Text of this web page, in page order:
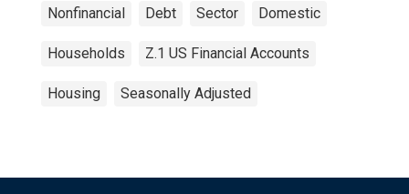
Nonfinancial Debt Sector Domestic
Households Z.1 US Financial Accounts
Housing Seasonally Adjusted